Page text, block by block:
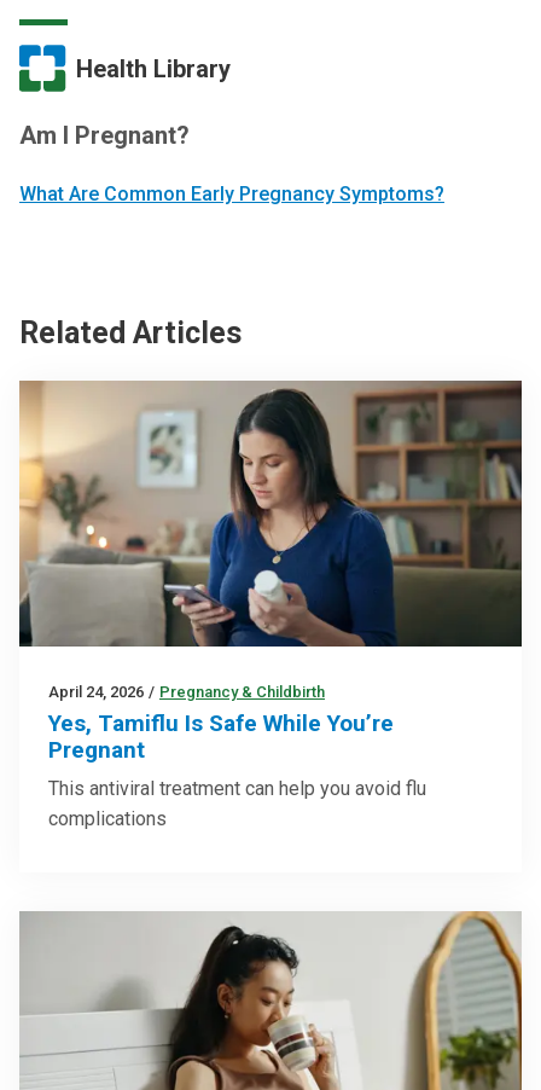
Health Library
Am I Pregnant?
What Are Common Early Pregnancy Symptoms?
Related Articles
April 24, 2026 / Pregnancy & Childbirth
Yes, Tamiflu Is Safe While You’re
Pregnant
This antiviral treatment can help you avoid flu
complications